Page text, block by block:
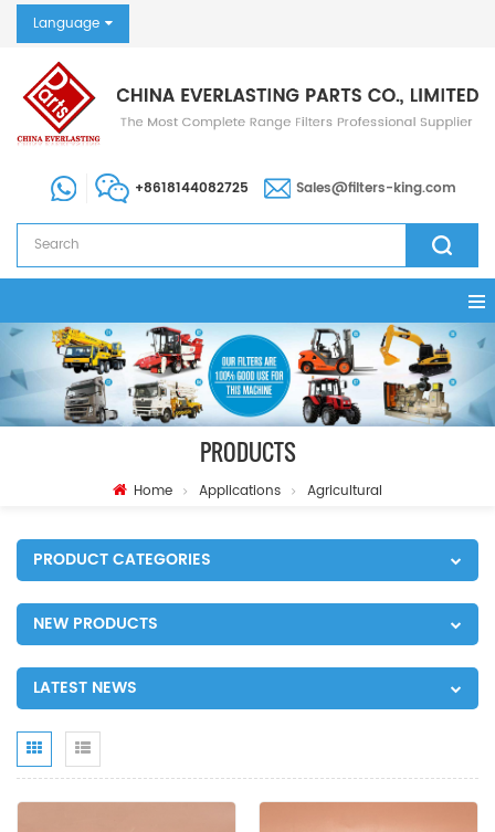
Language
+8618144082725 Sales@filters-king.com
PRODUCTS
Home Applications Agricultural
PRODUCT CATEGORIES
NEW PRODUCTS
LATEST NEWS